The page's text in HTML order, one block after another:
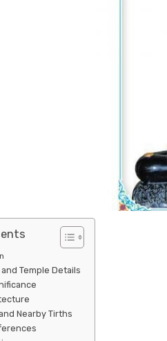
Temple Details
Nearby Tirths